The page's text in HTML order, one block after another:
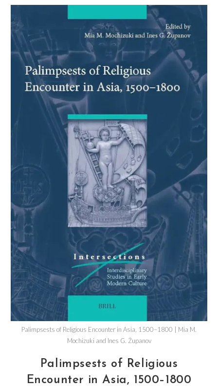
Palimpsests of Religious Encounter in Asia, 1500–1800 | Mia M.
Mochizuki and Ines G. Županov
Palimpsests of Religious
Encounter in Asia, 1500–1800